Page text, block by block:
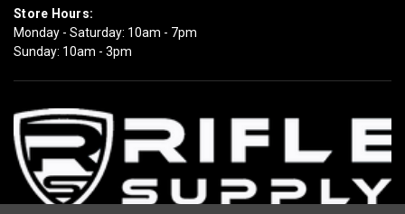
Store Hours:
Monday - Saturday: 10am - 7pm
Sunday: 10am - 3pm